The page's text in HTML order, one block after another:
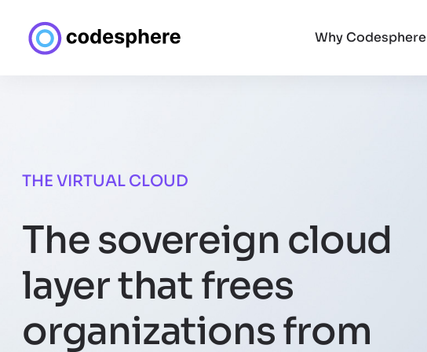
Why Codesphere
THE VIRTUAL CLOUD
The sovereign cloud
layer that frees
organizations from